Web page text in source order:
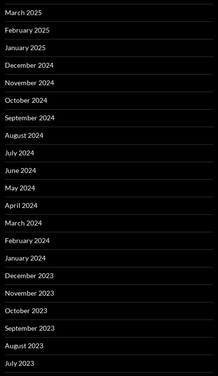
March 2025
February 2025
January 2025
December 2024
November 2024
October 2024
September 2024
August 2024
July 2024
June 2024
May 2024
April 2024
March 2024
February 2024
January 2024
December 2023
November 2023
October 2023
September 2023
August 2023
July 2023